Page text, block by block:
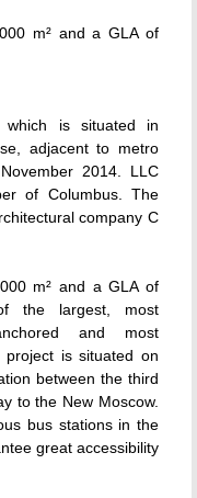
m² and a GLA of
which is situated in
adjacent to metro
2014. LLC
of Columbus. The
company C
m² and a GLA of
the largest, most
and most
project is situated on
between the third
to the New Moscow.
bus stations in the
great accessibility